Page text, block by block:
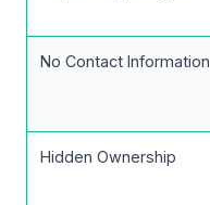
No Contact Information
Hidden Ownership